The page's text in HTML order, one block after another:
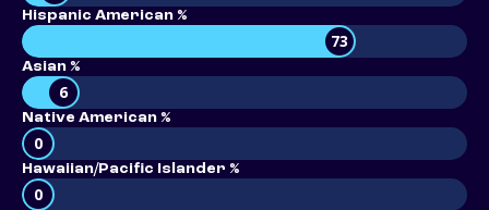
Hispanic American %
73
Asian %
6
Native American %
0
Hawaiian/Pacific Islander %
0